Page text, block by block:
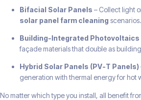
Bifacial Solar Panels – Collect light
solar panel farm cleaning scenarios.
Building-Integrated Photovoltaics
façade materials that double as
Hybrid Solar Panels (PV-T Panels)
generation with thermal energy for hot
No matter which type you install, all benefit